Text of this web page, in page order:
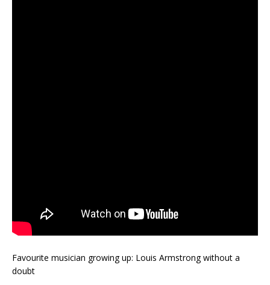
Favourite musician growing up: Louis Armstrong without a
doubt